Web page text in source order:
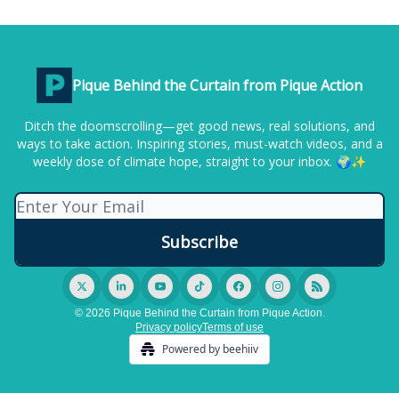
Pique Behind the Curtain from Pique Action
Ditch the doomscrolling—get good news, real solutions, and
ways to take action. Inspiring stories, must-watch videos, and a
weekly dose of climate hope, straight to your inbox. 🌍✨
© 2026 Pique Behind the Curtain from Pique Action.
Privacy policyTerms of use
Powered by beehiiv